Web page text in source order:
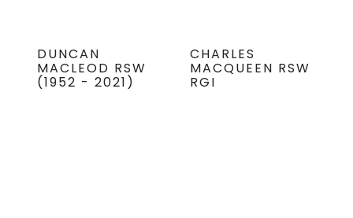
DUNCAN
MACLEOD RSW
(1952 - 2021)
CHARLES
MACQUEEN RSW
RGI